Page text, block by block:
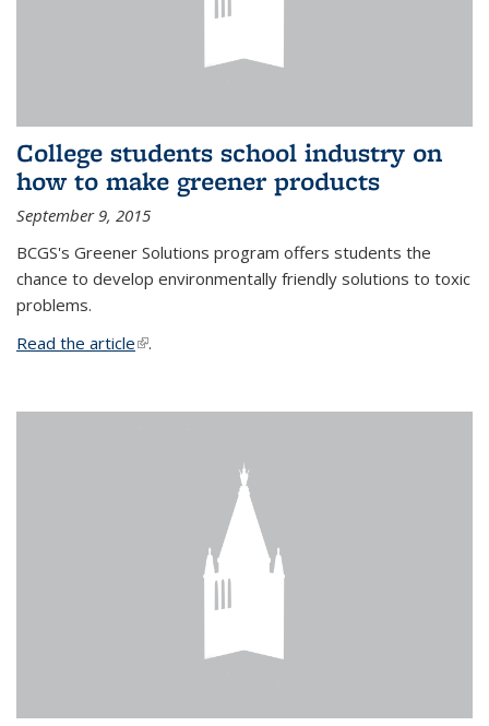
College students school industry on
how to make greener products
September 9, 2015
BCGS's Greener Solutions program offers students the
chance to develop environmentally friendly solutions to toxic
problems.
Read the article(link is external)
.